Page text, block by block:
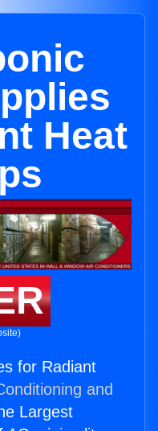
Heat
for Radiant
and
Largest